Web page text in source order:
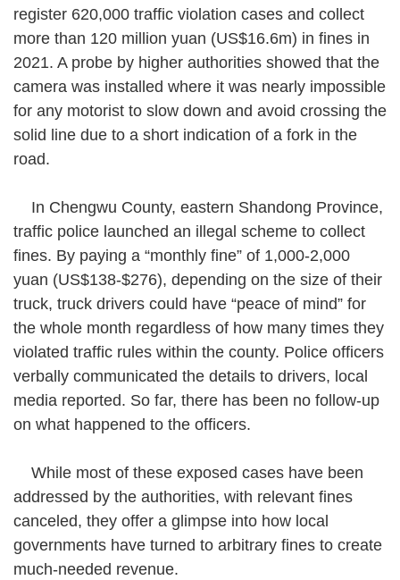
register 620,000 traffic violation cases and collect
more than 120 million yuan (US$16.6m) in fines in
2021. A probe by higher authorities showed that the
camera was installed where it was nearly impossible
for any motorist to slow down and avoid crossing the
solid line due to a short indication of a fork in the
road.
In Chengwu County, eastern Shandong Province,
traffic police launched an illegal scheme to collect
fines. By paying a “monthly fine” of 1,000-2,000
yuan (US$138-$276), depending on the size of their
truck, truck drivers could have “peace of mind” for
the whole month regardless of how many times they
violated traffic rules within the county. Police officers
verbally communicated the details to drivers, local
media reported. So far, there has been no follow-up
on what happened to the officers.
While most of these exposed cases have been
addressed by the authorities, with relevant fines
canceled, they offer a glimpse into how local
governments have turned to arbitrary fines to create
much-needed revenue.